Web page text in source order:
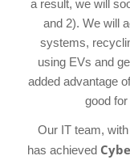
a result, we will
and 2). We will
systems,
using EVs and
added advantage
good
Our IT team,
has achieved